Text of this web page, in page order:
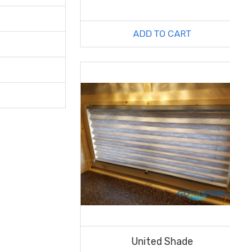
ADD TO CART
United Shade